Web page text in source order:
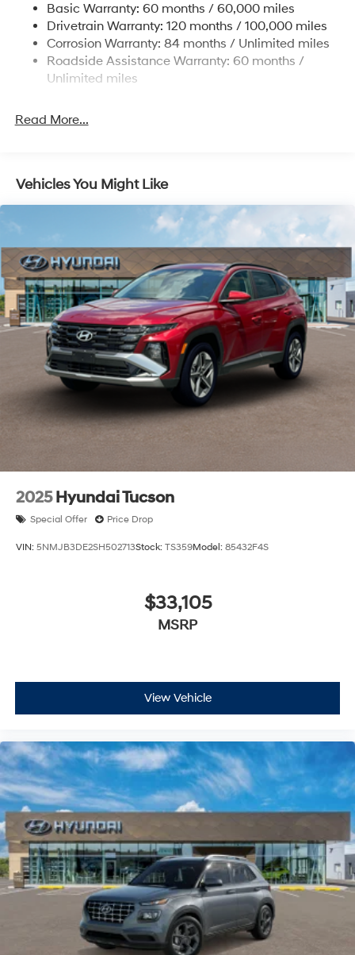
To see more quality vehicles visit
www.tulsahyundai.com.
Finisher
Permanent Locking Hubs
Strut Front Suspension w/Coil Springs
Multi-Link Rear Suspension w/Coil Springs
Discs, Brake Assist, Hill Descent Control, Hill Hold
Basic Warranty: 60 months / 60,000 miles
Drivetrain Warranty: 120 months / 100,000 miles
Corrosion Warranty: 84 months / Unlimited miles
Roadside Assistance Warranty: 60 months /
Unlimited miles
Read More...
Vehicles You Might Like
2025 Hyundai Tucson
Special Offer Price Drop
VIN: 5NMJB3DE2SH502713Stock: TS359Model: 85432F4S
$33,105
MSRP
View Vehicle